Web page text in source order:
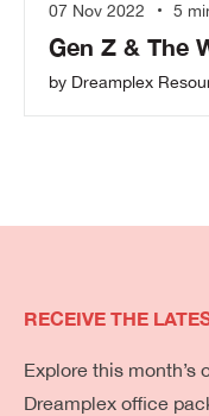
07 Nov 2022 5
Gen Z & The
by Dreamplex
RECEIVE THE
Explore this month’s
Dreamplex office